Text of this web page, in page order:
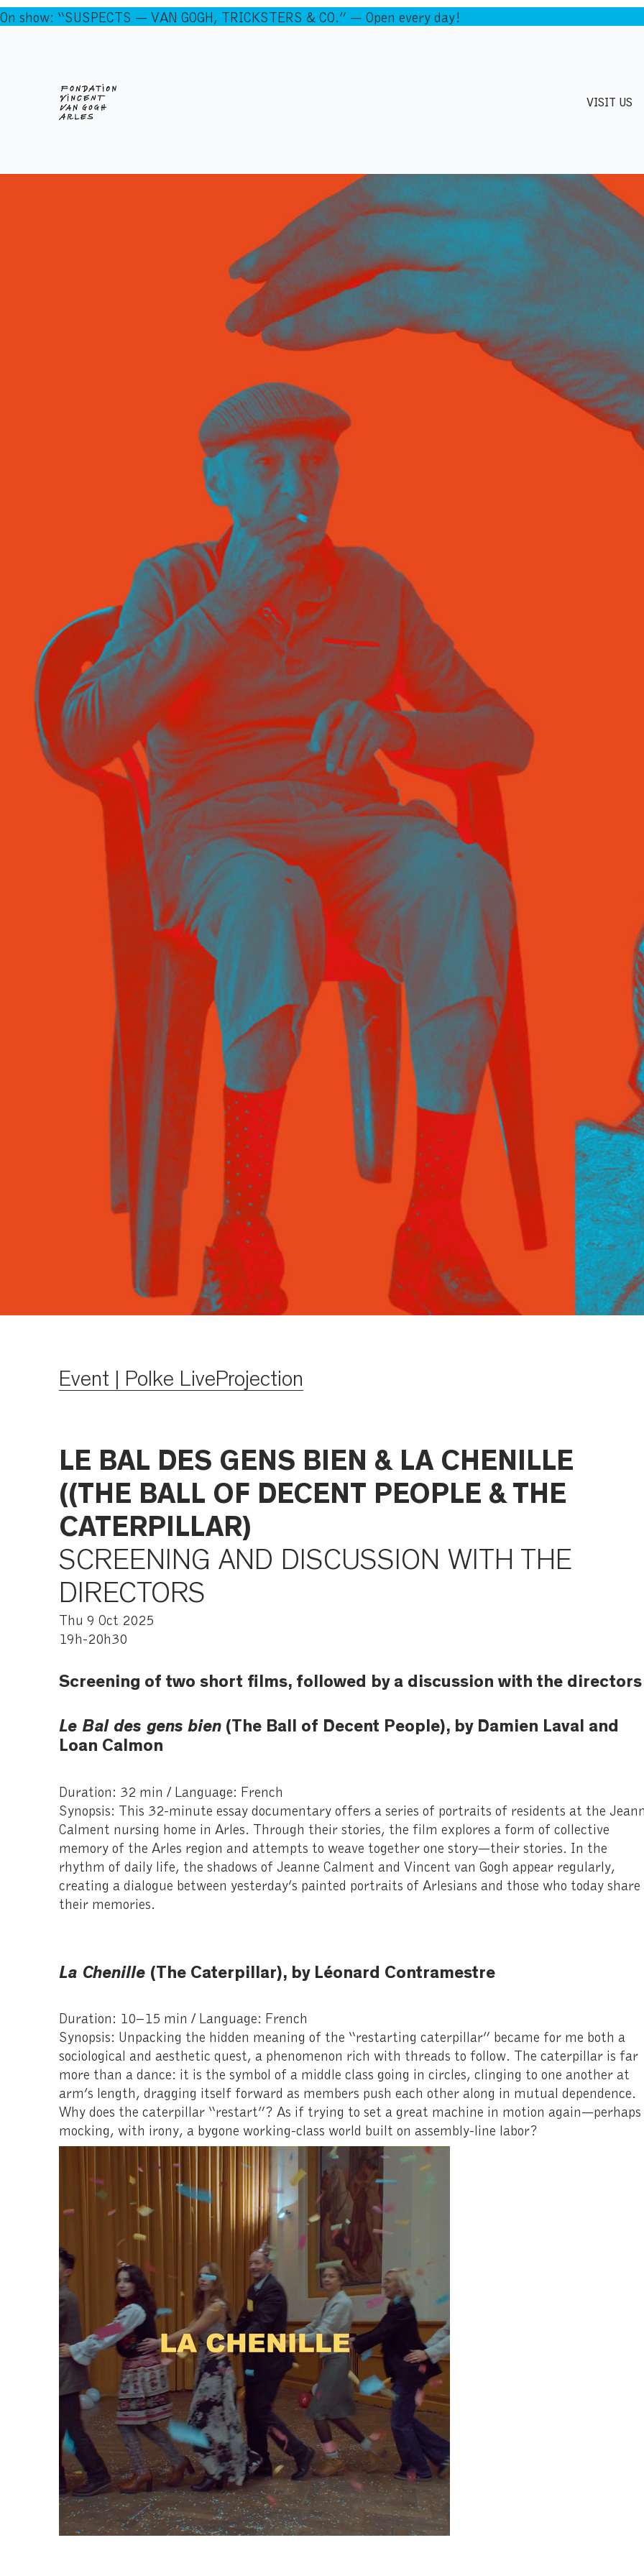
On show: “SUSPECTS — VAN GOGH, TRICKSTERS & CO.” — Open every day!
VISIT US
Event | Polke LiveProjection
LE BAL DES GENS BIEN & LA CHENILLE
((THE BALL OF DECENT PEOPLE & THE
CATERPILLAR)
SCREENING AND DISCUSSION WITH THE
DIRECTORS
Thu 9 Oct 2025
19h-20h30
Screening of two short films, followed by a discussion with the directors
Le Bal des gens bien(The Ball of Decent People), by Damien Laval and
Loan Calmon
Duration: 32 min / Language: French
Synopsis: This 32-minute essay documentary offers a series of portraits of residents at the
Calment nursing home in Arles. Through their stories, the film explores a form of collective
memory of the Arles region and attempts to weave together one story—their stories. In the
rhythm of daily life, the shadows of Jeanne Calment and Vincent van Gogh appear regularly,
creating a dialogue between yesterday’s painted portraits of Arlesians and those who today share
their memories.
La Chenille (The Caterpillar), by Léonard Contramestre
Duration: 10–15 min / Language: French
Synopsis: Unpacking the hidden meaning of the “restarting caterpillar” became for me both a
sociological and aesthetic quest, a phenomenon rich with threads to follow. The caterpillar is far
more than a dance: it is the symbol of a middle class going in circles, clinging to one another at
arm’s length, dragging itself forward as members push each other along in mutual dependence.
Why does the caterpillar “restart”? As if trying to set a great machine in motion again—perhaps
mocking, with irony, a bygone working-class world built on assembly-line labor?